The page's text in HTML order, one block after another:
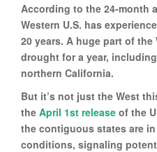
According to the 24-month
Western U.S. has
20 years. A huge part of
drought for a year,
northern California.
But it’s not just the West
the April 1st release of the
the contiguous states are
conditions, signaling